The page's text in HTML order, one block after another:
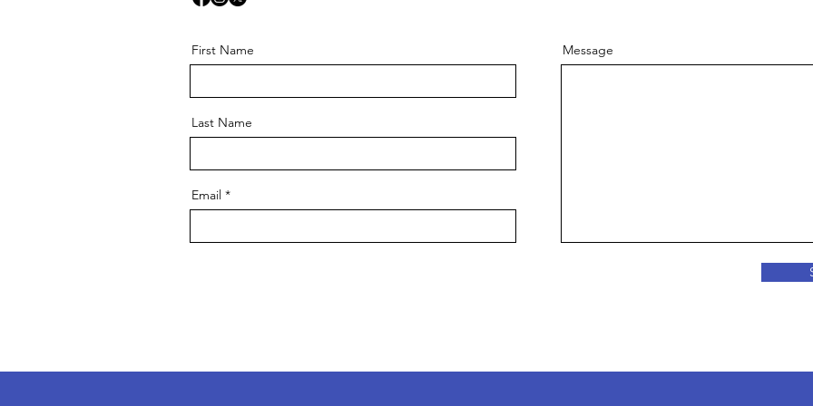
First Name
Last Name
Email
Message